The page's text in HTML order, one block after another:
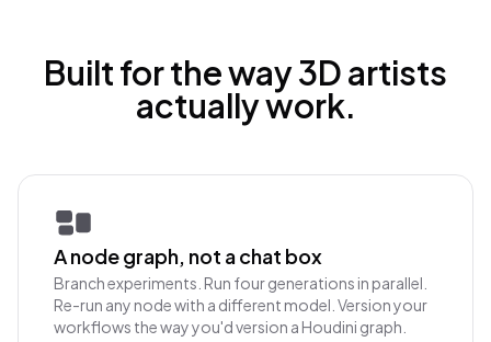
Built for the way 3D artists
actually work.
A node graph, not a chat box
Branch experiments. Run four generations in parallel.
Re-run any node with a different model. Version your
workflows the way you'd version a Houdini graph.